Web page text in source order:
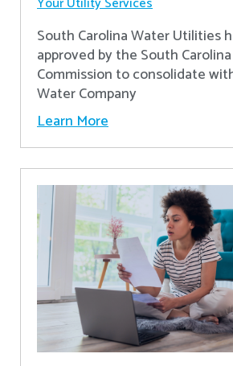
South Carolina Water Utilities
approved by the South
Commission to consolidate
Water Company
Learn More